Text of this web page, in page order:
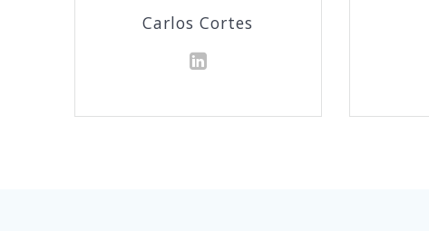
Carlos Cortes